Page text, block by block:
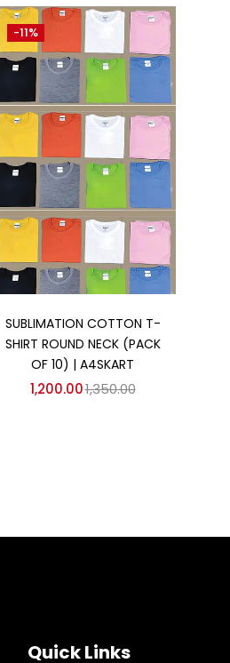
SUBLIMATION COTTON T-
SHIRT ROUND NECK (PACK
OF 10) | A4SKART
1,200.001,350.00
-11%
Quick Links